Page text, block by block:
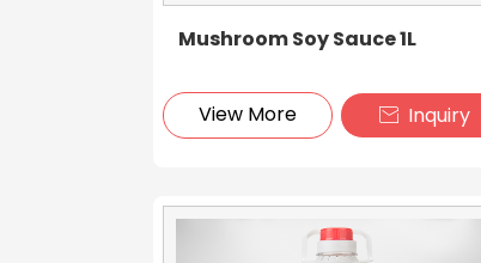
Mushroom Soy Sauce 1L
View More  Inquiry